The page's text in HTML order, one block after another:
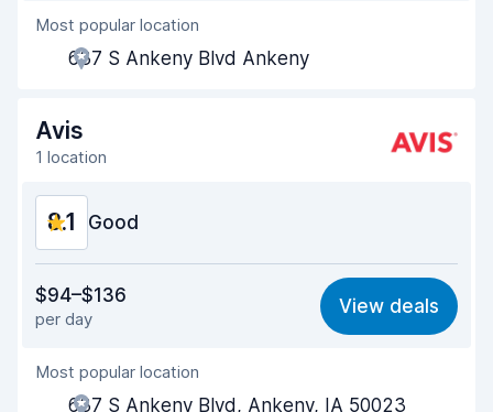
Agent helpfulness
Pick-up speed
Drop-off speed
Car condition
Most popular location
637 S Ankeny Blvd Ankeny
Avis
1 location
8.1 Good
8.1
Ease of finding 8.2
Agent helpfulness
$94–$136
per day
View deals
Most popular location
637 S Ankeny Blvd, Ankeny, IA 50023